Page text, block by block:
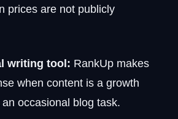
prices are not publicly
writing tool: RankUp makes
when content is a growth
occasional blog task.